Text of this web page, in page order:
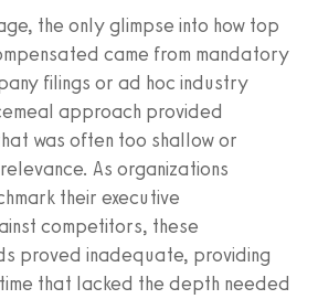
the only glimpse into how top
came from mandatory
filings or ad hoc industry
approach provided
was often too shallow or
As organizations
their executive
competitors, these
proved inadequate, providing
that lacked the depth needed